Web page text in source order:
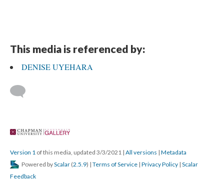
This media is referenced by:
DENISE UYEHARA
Version 1 of this media, updated 3/3/2021 | All version | Metadata
Powered by Scalar (2.5.9) | Terms of Service | Privacy Policy | Scalar
Feedback